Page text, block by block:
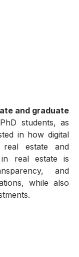
and graduate
students, as
in how digital
real estate and
in real estate is
and
while also